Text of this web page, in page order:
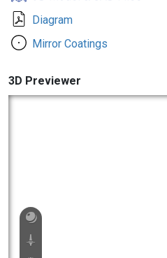
Diagram
Mirror Coatings
3D Previewer